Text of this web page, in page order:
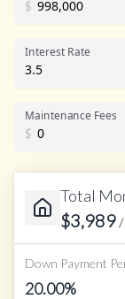
$
Interest Rate
Maintenance Fees
$
Total
$3,989/
Down Payment
20.00%